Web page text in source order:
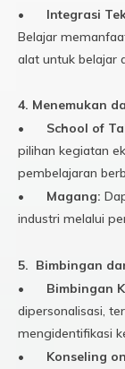
•
Integrasi
Belajar
alat untuk belajar
4. Menemukan
•
School of
pilihan kegiatan
pembelajaran
•
Magang:
industri melalui
5. Bimbingan
•
Bimbingan
dipersonalisasi,
mengidentifikasi
•
Konseling